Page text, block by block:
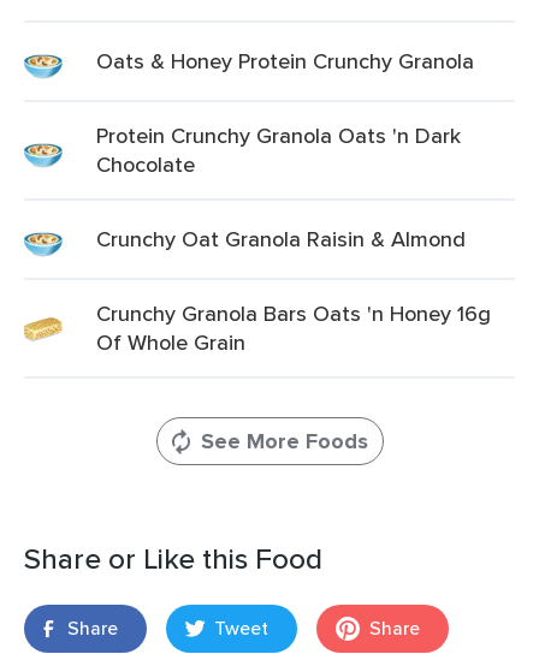
Oats & Honey Protein Crunchy Granola
Protein Crunchy Granola Oats 'n Dark
Chocolate
Crunchy Oat Granola Raisin & Almond
Crunchy Granola Bars Oats 'n Honey 16g
Of Whole Grain
See More Foods
Share or Like this Food
Share Tweet Share